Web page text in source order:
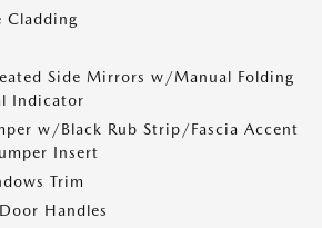
Cladding
Side Mirrors w/Manual Folding
Indicator
w/Black Rub Strip/Fascia Accent
Insert
Trim
Handles